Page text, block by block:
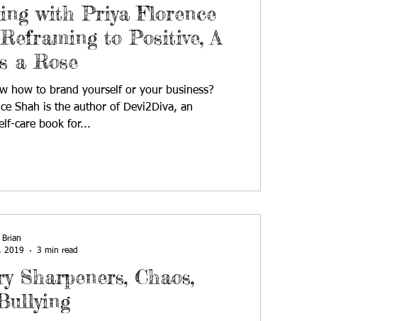
with Priya Florence
to Positive, A
a Rose
how to brand yourself or your business?
Shah is the author of Devi2Diva, an
care book for...
Sharpeners, Chaos,
2019
3 min read